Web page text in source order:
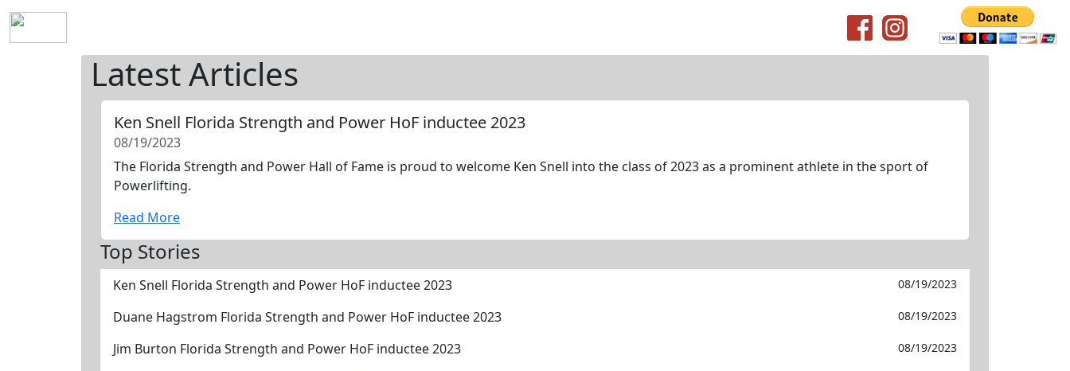
Latest Articles
Ken Snell Florida Strength and Power HoF inductee 2023
08/19/2023
The Florida Strength and Power Hall of Fame is proud to welcome Ken Snell into the class of 2023 as a prominent athlete in the sport of
Powerlifting.
Read More
Top Stories
Ken Snell Florida Strength and Power HoF inductee 2023 08/19/2023
Duane Hagstrom Florida Strength and Power HoF inductee 2023 08/19/2023
Jim Burton Florida Strength and Power HoF inductee 2023 08/19/2023